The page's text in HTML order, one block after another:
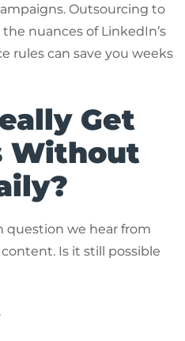
Outsourcing to
nuances of LinkedIn’s
rules can save you weeks
Get
Without
question we hear from
Is it still possible
.